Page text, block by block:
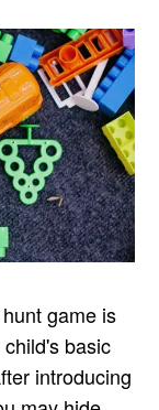
game is
basic
introducing